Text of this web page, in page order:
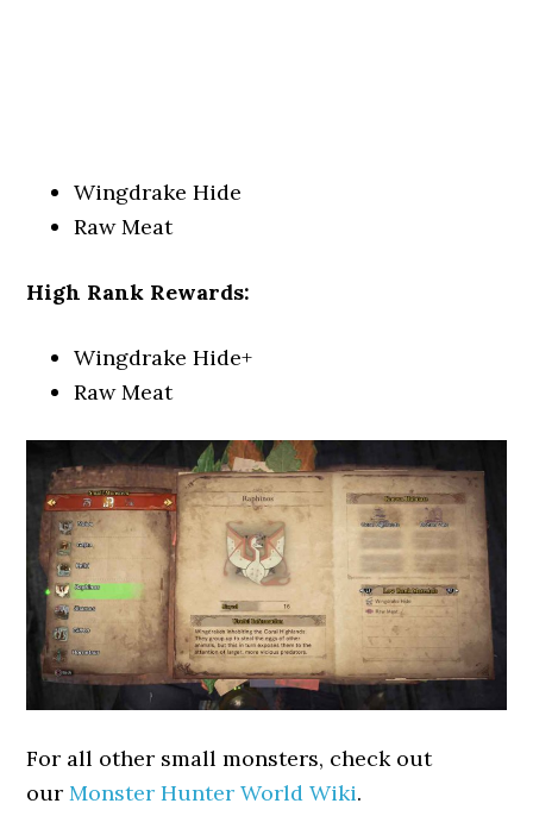
Wingdrake Hide
Raw Meat
High Rank Rewards:
Wingdrake Hide+
Raw Meat
For all other small monsters, check out
our Monster Hunter World Wiki.